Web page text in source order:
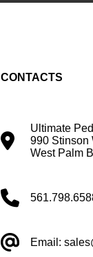
CONTACTS
Ultimate
990 Stinson
West Palm
Email: